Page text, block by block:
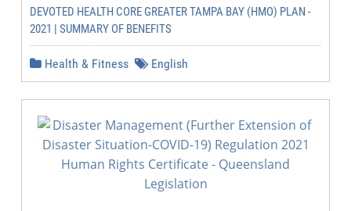
DEVOTED HEALTH CORE GREATER TAMPA BAY (HMO) PLAN -
2021 | SUMMARY OF BENEFITS
Health & Fitness English